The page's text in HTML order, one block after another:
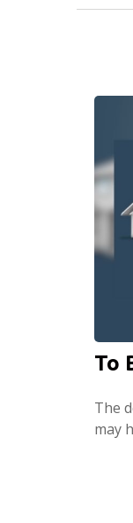
To
The
may